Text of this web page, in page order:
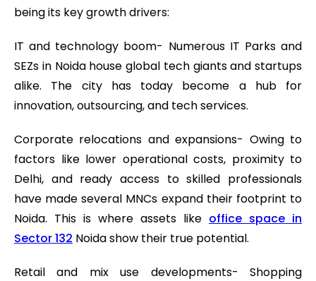
being its key growth drivers:
IT and technology boom- Numerous IT Parks and
SEZs in Noida house global tech giants and startups
alike. The city has today become a hub for
innovation, outsourcing, and tech services.
Corporate relocations and expansions- Owing to
factors like lower operational costs, proximity to
Delhi, and ready access to skilled professionals
have made several MNCs expand their footprint to
Noida. This is where assets like office space in
Sector 132 Noida show their true potential.
Retail and mix use developments- Shopping